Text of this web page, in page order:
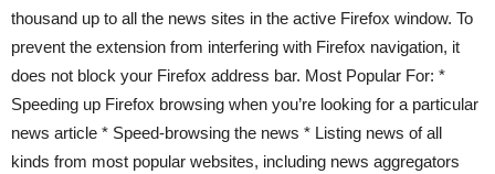
thousand up to all the news sites in the active Firefox window. To
prevent the extension from interfering with Firefox navigation, it
does not block your Firefox address bar. Most Popular For: *
Speeding up Firefox browsing when you’re looking for a particular
news article * Speed-browsing the news * Listing news of all
kinds from most popular websites, including news aggregators